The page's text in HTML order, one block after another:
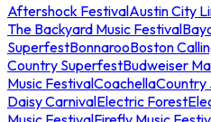
Aftershock FestivalAustin City
The Backyard Music Festival
SuperfestBonnarooBoston
Country SuperfestBudweiser
Music FestivalCoachellaCountry
Daisy CarnivalElectric Forest